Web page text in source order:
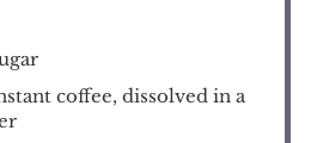
coffee, dissolved in a